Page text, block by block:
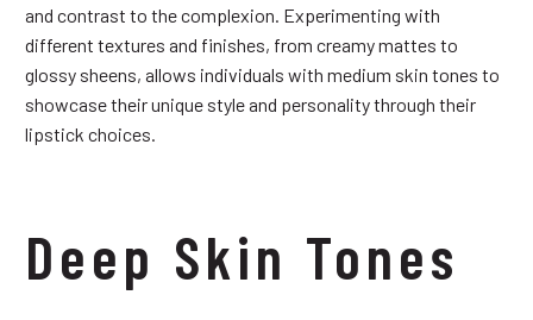
and contrast to the complexion. Experimenting with
different textures and finishes, from creamy mattes to
glossy sheens, allows individuals with medium skin tones to
showcase their unique style and personality through their
lipstick choices.
Deep Skin Tones